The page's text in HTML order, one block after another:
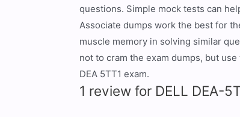
questions. Simple mock tests can
Associate dumps work the best for
muscle memory in solving similar
not to cram the exam dumps, but
DEA 5TT1 exam.
1 review for DELL DEA-